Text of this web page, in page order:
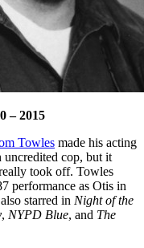
– 2015
Towles made his acting
uncredited cop, but it
took off. Towles
performance as Otis in
starred in Night of the
, NYPD Blue, and The